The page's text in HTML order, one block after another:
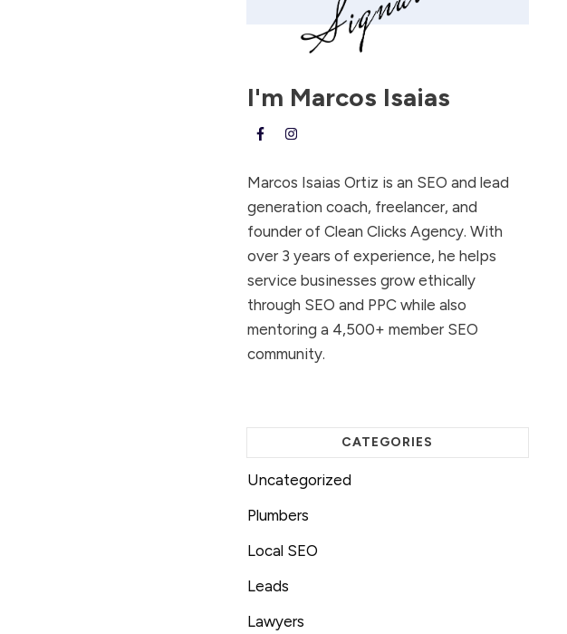
I'm Marcos Isaias
Marcos Isaias Ortiz is an SEO and lead
generation coach, freelancer, and
founder of Clean Clicks Agency. With
over 3 years of experience, he helps
service businesses grow ethically
through SEO and PPC while also
mentoring a 4,500+ member SEO
community.
CATEGORIES
Uncategorized
Plumbers
Local SEO
Leads
Lawyers